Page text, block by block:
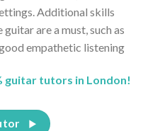
Additional skills
are a must, such as
empathetic listening
guitar tutors in London!